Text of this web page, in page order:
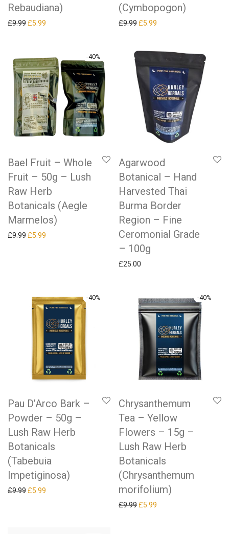
Rebaudiana)
£9.99 Original price was: £9.99.
£5.99
(Cymbopogon)
£9.99 Original price was: £9.99.
£5.99
-40%
Bael Fruit – Whole
Fruit – 50g – Lush
Raw Herb
Botanicals (Aegle
Marmelos)
£9.99 Original price was: £9.99.
£5.99
Agarwood
Botanical – Hand
Harvested Thai
Burma Border
Region – Fine
Ceromonial Grade
– 100g
£25.00
-40%
Pau D’Arco Bark –
Powder – 50g –
Lush Raw Herb
Botanicals
(Tabebuia
Impetiginosa)
£9.99 Original price was: £9.99.
£5.99
-40%
Chrysanthemum
Tea – Yellow
Flowers – 15g –
Lush Raw Herb
Botanicals
(Chrysanthemum
morifolium)
£9.99 Original price was: £9.99.
£5.99